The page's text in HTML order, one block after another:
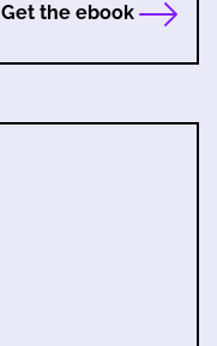
Get the ebook